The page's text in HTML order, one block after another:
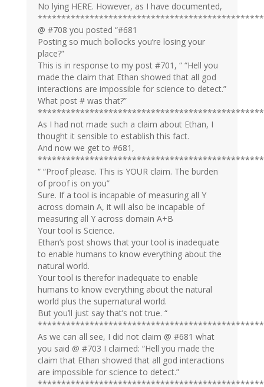
No lying HERE. However, as I have documented,
************************************************
@ #708 you posted “#681
Posting so much bollocks you’re losing your
place?”
This is in response to my post #701, “ “Hell you
made the claim that Ethan showed that all god
interactions are impossible for science to detect.”
What post # was that?”
************************************************
As I had not made such a claim about Ethan, I
thought it sensible to establish this fact.
And now we get to #681,
************************************************
“ “Proof please. This is YOUR claim. The burden
of proof is on you”
Sure. If a tool is incapable of measuring all Y
across domain A, it will also be incapable of
measuring all Y across domain A+B
Your tool is Science.
Ethan’s post shows that your tool is inadequate
to enable humans to know everything about the
natural world.
Your tool is therefor inadequate to enable
humans to know everything about the natural
world plus the supernatural world.
But you’ll just say that’s not true. “
************************************************
As we can all see, I did not claim @ #681 what
you said @ #703 I claimed: “Hell you made the
claim that Ethan showed that all god interactions
are impossible for science to detect.”
************************************************